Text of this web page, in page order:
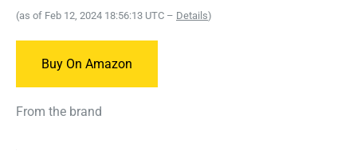
(as of Feb 12, 2024 18:56:13 UTC – Details)
Buy On Amazon
From the brand